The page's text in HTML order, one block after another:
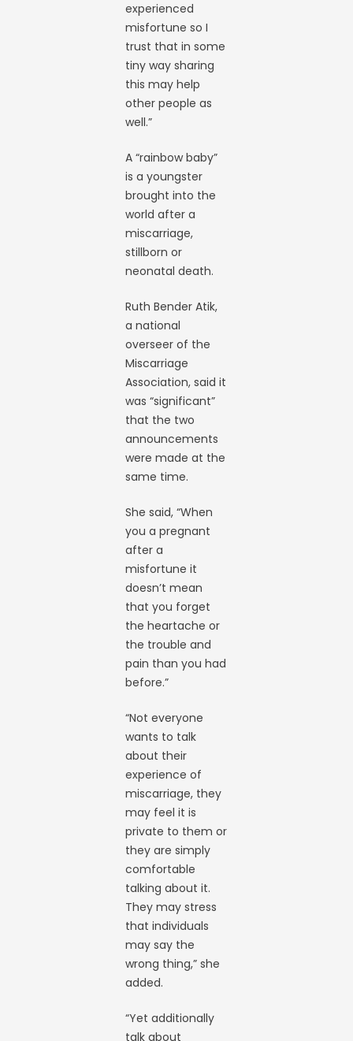
experienced
misfortune so I
trust that in some
tiny way sharing
this may help
other people as
well.”
A “rainbow baby”
is a youngster
brought into the
world after a
miscarriage,
stillborn or
neonatal death.
Ruth Bender Atik,
a national
overseer of the
Miscarriage
Association, said it
was “significant”
that the two
announcements
were made at the
same time.
She said, “When
you a pregnant
after a
misfortune it
doesn’t mean
that you forget
the heartache or
the trouble and
pain than you had
before.”
“Not everyone
wants to talk
about their
experience of
miscarriage, they
may feel it is
private to them or
they are simply
comfortable
talking about it.
They may stress
that individuals
may say the
wrong thing,” she
added.
“Yet additionally
talk about